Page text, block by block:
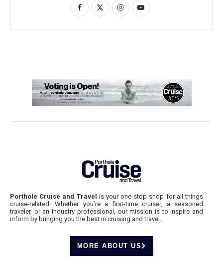
Porthole Cruise and Travel is your one-stop shop for all things
cruise-related. Whether you’re a first-time cruiser, a seasoned
traveler, or an industry professional, our mission is to inspire and
inform by bringing you the best in cruising and travel.
MORE ABOUT US